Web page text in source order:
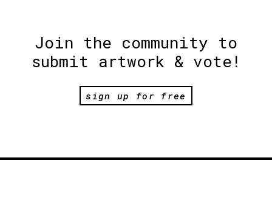
Join the community to
submit artwork & vote!
sign up for free